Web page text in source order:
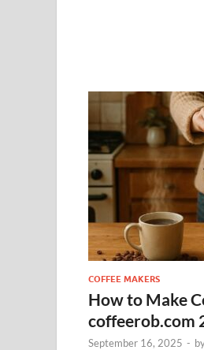
COFFEE MAKERS
How to Make
coffeerob.com
September 16, 2025 -